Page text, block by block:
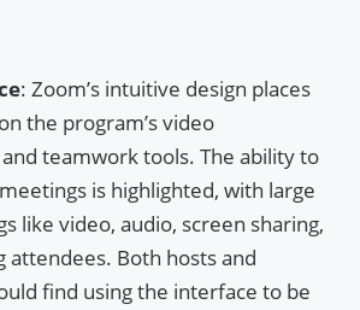
: Zoom’s intuitive design places
the program’s video
teamwork tools. The ability to
is highlighted, with large
like video, audio, screen sharing,
attendees. Both hosts and
find using the interface to be